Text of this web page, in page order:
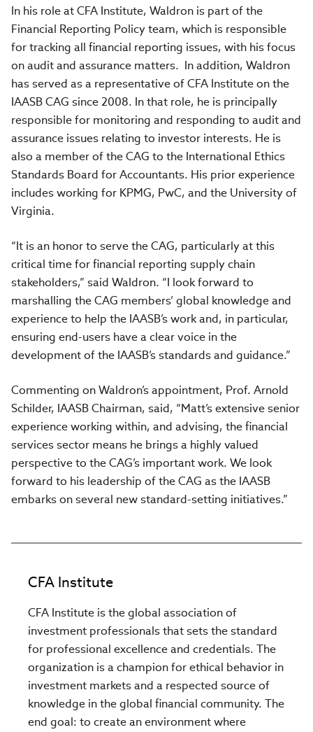
In his role at CFA Institute, Waldron is part of the
Financial Reporting Policy team, which is responsible
for tracking all financial reporting issues, with his focus
on audit and assurance matters. In addition, Waldron
has served as a representative of CFA Institute on the
IAASB CAG since 2008. In that role, he is principally
responsible for monitoring and responding to audit and
assurance issues relating to investor interests. He is
also a member of the CAG to the International Ethics
Standards Board for Accountants. His prior experience
includes working for KPMG, PwC, and the University of
Virginia.
“It is an honor to serve the CAG, particularly at this
critical time for financial reporting supply chain
stakeholders,” said Waldron. “I look forward to
marshalling the CAG members’ global knowledge and
experience to help the IAASB’s work and, in particular,
ensuring end-users have a clear voice in the
development of the IAASB’s standards and guidance.”
Commenting on Waldron’s appointment, Prof. Arnold
Schilder, IAASB Chairman, said, “Matt’s extensive senior
experience working within, and advising, the financial
services sector means he brings a highly valued
perspective to the CAG’s important work. We look
forward to his leadership of the CAG as the IAASB
embarks on several new standard-setting initiatives.”
CFA Institute
CFA Institute is the global association of
investment professionals that sets the standard
for professional excellence and credentials. The
organization is a champion for ethical behavior in
investment markets and a respected source of
knowledge in the global financial community. The
end goal: to create an environment where